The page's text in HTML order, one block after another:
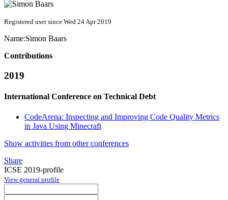
Registered user since Wed 24 Apr 2019
Name:Simon Baars
Contributions
2019
International Conference on Technical Debt
CodeArena: Inspecting and Improving Code Quality Metrics
in Java Using Minecraft
Show activities from other conferences
Share
ICSE 2019-profile
View general profile